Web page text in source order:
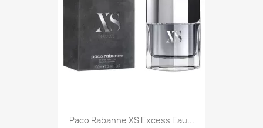
Paco Rabanne XS Excess Eau...